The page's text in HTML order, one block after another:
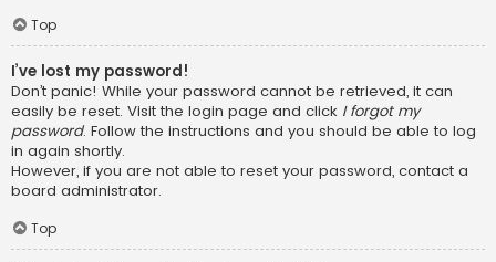
Top
I’ve lost my password!
Don’t panic! While your password cannot be retrieved, it can
easily be reset. Visit the login page and click I forgot my
password. Follow the instructions and you should be able to log
in again shortly.
However, if you are not able to reset your password, contact a
board administrator.
Top